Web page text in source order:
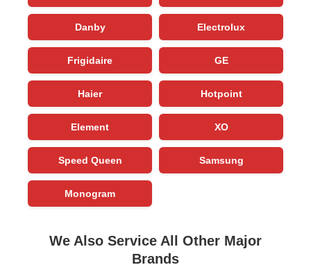
Danby Electrolux
Frigidaire GE
Haier Hotpoint
Element XO
Speed Queen Samsung
Monogram
We Also Service All Other Major
Brands